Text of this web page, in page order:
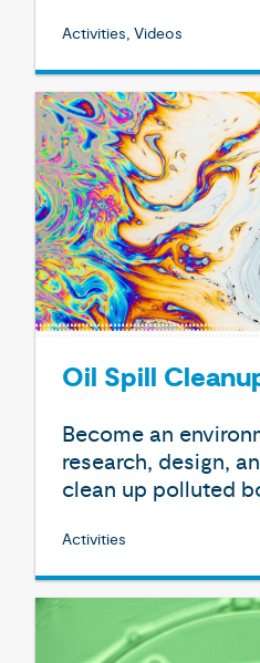
Activities, Videos
Oil Spill
Become an
research, design,
clean up polluted
Activities